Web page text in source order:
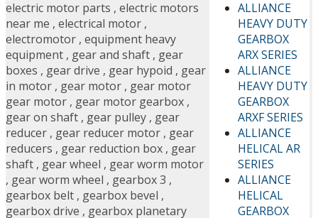
ALLIANCE
HEAVY DUTY
GEARBOX
ARX SERIES
ALLIANCE
HEAVY DUTY
GEARBOX
ARXF SERIES
ALLIANCE
HELICAL AR
SERIES
ALLIANCE
HELICAL
GEARBOX
electric motor parts , electric motors
near me , electrical motor ,
electromotor , equipment heavy
equipment , gear and shaft , gear
boxes , gear drive , gear hypoid , gear
in motor , gear motor , gear motor
gear motor , gear motor gearbox ,
gear on shaft , gear pulley , gear
reducer , gear reducer motor , gear
reducers , gear reduction box , gear
shaft , gear wheel , gear worm motor
, gear worm wheel , gearbox 3 ,
gearbox belt , gearbox bevel ,
gearbox drive , gearbox planetary